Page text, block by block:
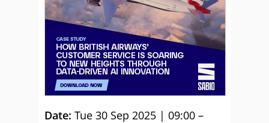
Date: Tue 30 Sep 2025 | 09:00 –